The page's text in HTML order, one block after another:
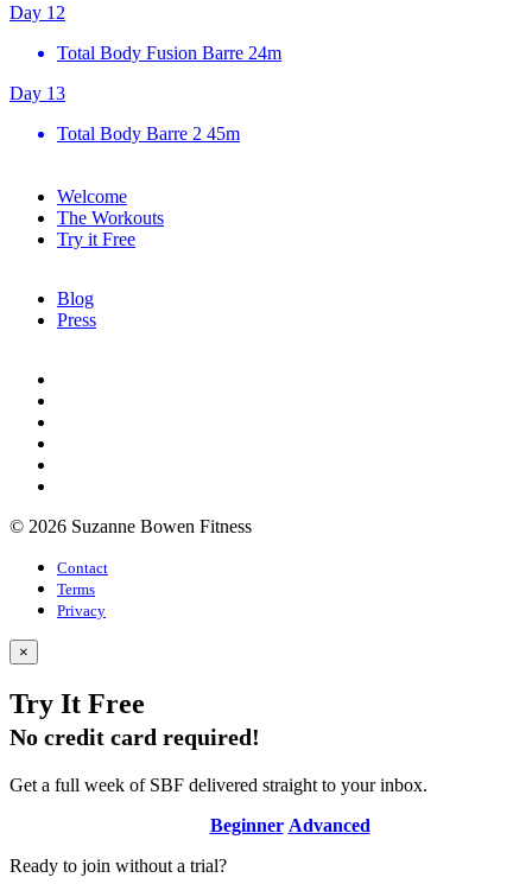
Day 12
Total Body Fusion Barre 24m
Day 13
Total Body Barre 2 45m
Welcome
The Workouts
Try it Free
Blog
Press
© 2026 Suzanne Bowen Fitness
Contact
Terms
Privacy
×
Try It Free
No credit card required!
Get a full week of SBF delivered straight to your inbox.
Beginner Advanced
Ready to join without a trial?